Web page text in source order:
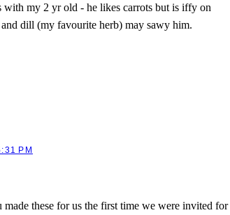
my 2 yr old - he likes carrots but is iffy on
dill (my favourite herb) may sawy him.
PM
these for us the first time we were invited for